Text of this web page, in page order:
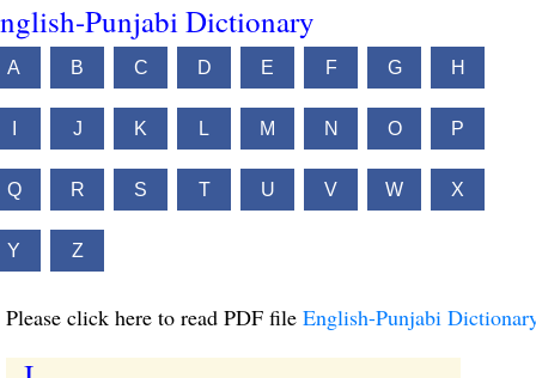
Punjabi Dictionary
A B C D E F G H
J K L M N O P
Q R S T U V W X
Y Z
Please click here to read PDF file English-Punjabi